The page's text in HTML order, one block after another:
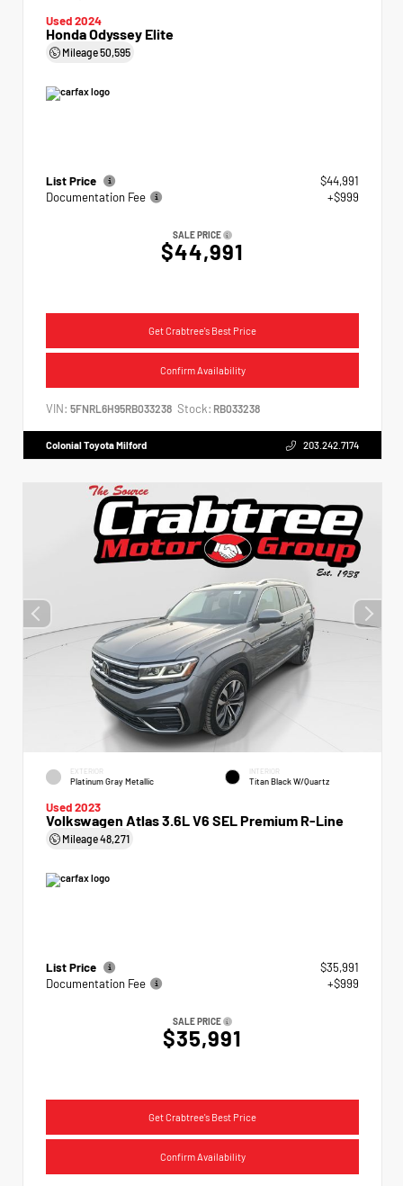
Used 2024
Honda Odyssey Elite
Mileage50,595
List Price
$44,991
Documentation Fee
+$999
SALE PRICE
$44,991
Get Crabtree's Best Price
Confirm Availability
VIN: 5FNRL6H95RB033238 Stock: RB033238
Colonial Toyota Milford 203.242.7174
EXTERIOR
Platinum Gray Metallic
INTERIOR
Titan Black W/Quartz
Used 2023
Volkswagen Atlas 3.6L V6 SEL Premium R-Line
Mileage48,271
List Price
$35,991
Documentation Fee
+$999
SALE PRICE
$35,991
Get Crabtree's Best Price
Confirm Availability